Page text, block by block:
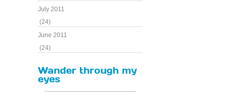
July 2011
(24)
June 2011
(24)
Wander through my
eyes